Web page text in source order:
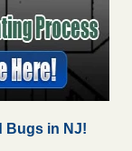
Bugs in NJ!